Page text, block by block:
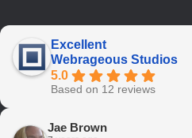
Excellent
Webrageous Studios
5.0
Based on 12 reviews
Jae Brown